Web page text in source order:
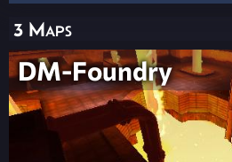
3 Maps
DM-Foundry